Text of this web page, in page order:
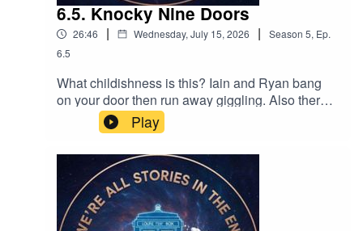
6.5. Knocky Nine Doors
26:46 | Wednesday, July 15, 2026 | Season 5, Ep.
6.5
What childishness is this? Iain and Ryan bang
on your door then run away giggling. Also there's
a discussion of the lovely Ian Hayles' short story
Knocky Nine Doors from Obverse Books' Party
Like it's 1998. Why not buy a copy, for a very
good cause.
Play